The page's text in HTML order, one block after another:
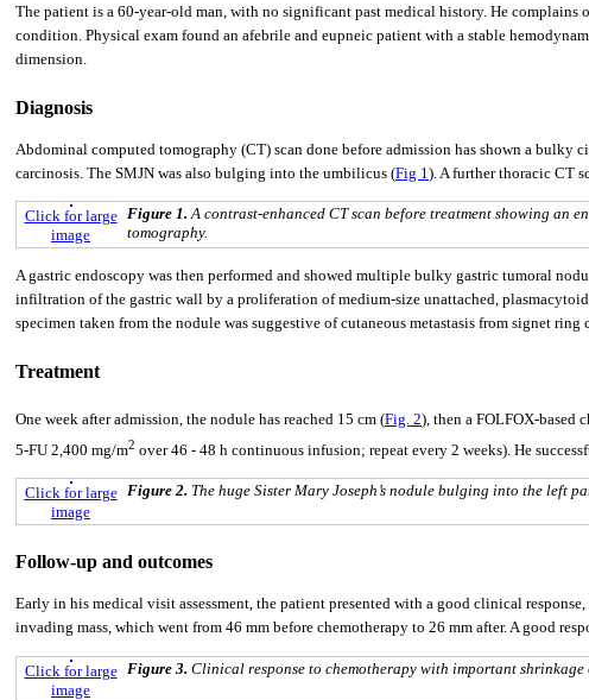
The patient is a 60-year-old man, with no significant past medical history. He
condition. Physical exam found an afebrile and eupneic patient with a stable
dimension.
Diagnosis
Abdominal computed tomography (CT) scan done before admission has shown a
carcinosis. The SMJN was also bulging into the umbilicus (Fig 1 ). A further thoracic CT
Click for large
image
Figure 1. A contrast-enhanced CT scan before treatment showing an
tomography.
A gastric endoscopy was then performed and showed multiple bulky gastric tumoral
infiltration of the gastric wall by a proliferation of medium-size unattached,
specimen taken from the nodule was suggestive of cutaneous metastasis from signet ring
Treatment
One week after admission, the nodule has reached 15 cm (Fig. 2), then a FOLFOX-based
5-FU 2,400 mg/m2 over 46 - 48 h continuous infusion; repeat every 2 weeks). He
Click for large
image
Figure 2. The huge Sister Mary Joseph’s nodule bulging into the left
Follow-up and outcomes
Early in his medical visit assessment, the patient presented with a good clinical
invading mass, which went from 46 mm before chemotherapy to 26 mm after. A good
Click for large
image
Figure 3. Clinical response to chemotherapy with important